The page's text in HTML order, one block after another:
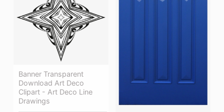
Banner Transparent
Download Art Deco
Clipart - Art Deco Line
Drawings